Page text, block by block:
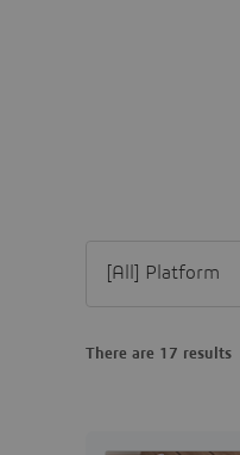
There are 17 results